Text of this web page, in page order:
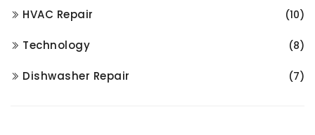
HVAC Repair (10)
Technology (8)
Dishwasher Repair (7)